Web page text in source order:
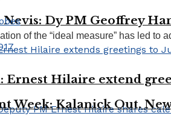
Nevis: Dy PM Geoffrey
Ernest Hilaire extend
of the “ideal measure” has led to
Week: Kalanick Out,